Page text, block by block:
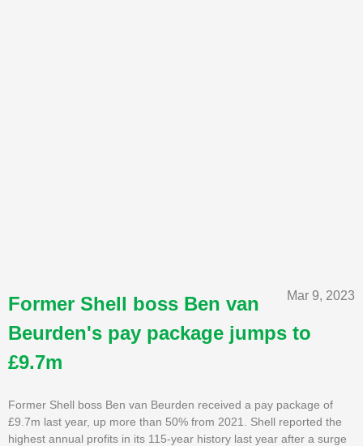
Mar 9, 2023
Former Shell boss Ben van
Beurden's pay package jumps to
£9.7m
Former Shell boss Ben van Beurden received a pay package of
£9.7m last year, up more than 50% from 2021. Shell reported the
highest annual profits in its 115-year history last year after a surge